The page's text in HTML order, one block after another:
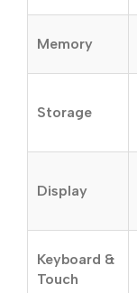
Memory
Storage
Display
Keyboard &
Touch